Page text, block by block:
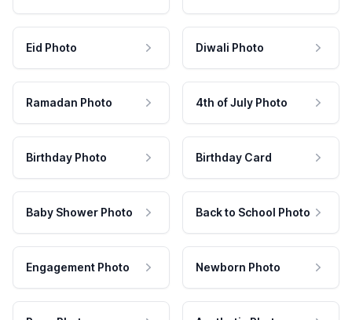
Eid Photo Diwali Photo
Ramadan Photo 4th of July Photo
Birthday Photo Birthday Card
Baby Shower Photo Back to School Photo
Engagement Photo Newborn Photo